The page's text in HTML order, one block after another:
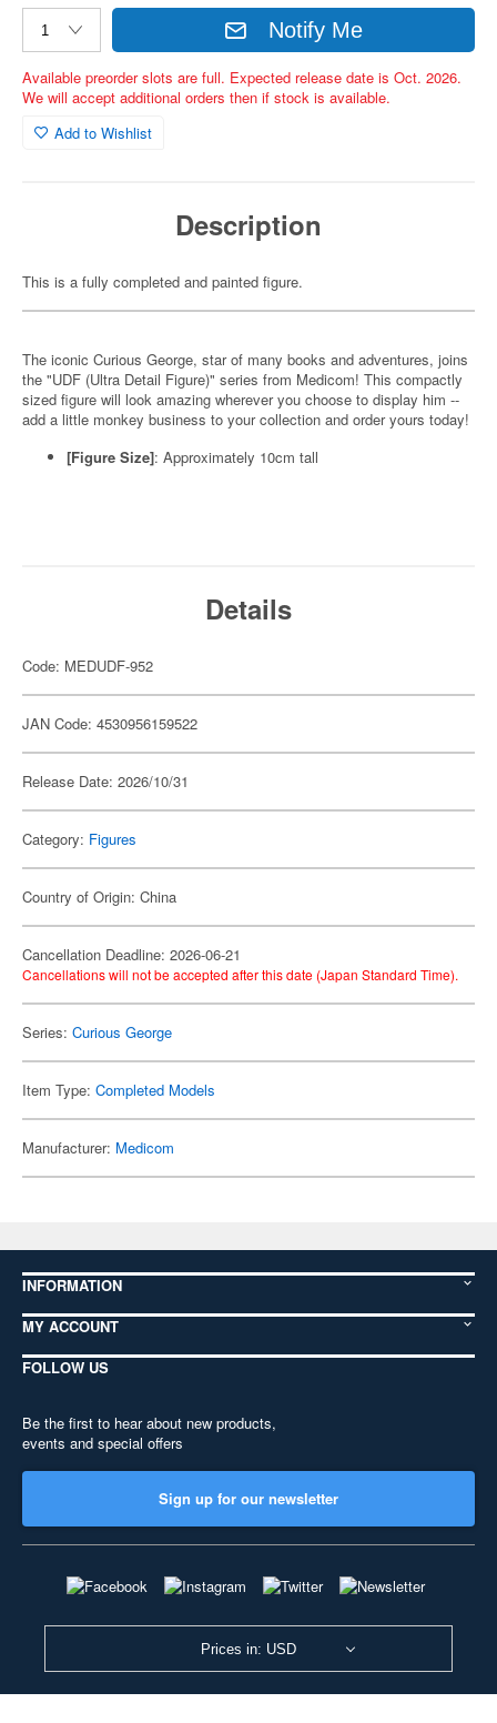
Notify Me
Available preorder slots are full. Expected release date is Oct. 2026.
We will accept additional orders then if stock is available.
Add to Wishlist
Description
This is a fully completed and painted figure.
The iconic Curious George, star of many books and adventures, joins
the "UDF (Ultra Detail Figure)" series from Medicom! This compactly
sized figure will look amazing wherever you choose to display him --
add a little monkey business to your collection and order yours today!
[Figure Size]: Approximately 10cm tall
Details
Code: MEDUDF-952
JAN Code: 4530956159522
Release Date: 2026/10/31
Category: Figures
Country of Origin: China
Cancellation Deadline: 2026-06-21
Cancellations will not be accepted after this date (Japan Standard Time).
Series: Curious George
Item Type: Completed Models
Manufacturer: Medicom
INFORMATION
MY ACCOUNT
FOLLOW US
Be the first to hear about new products,
events and special offers
Sign up for our newsletter
Prices in: USD